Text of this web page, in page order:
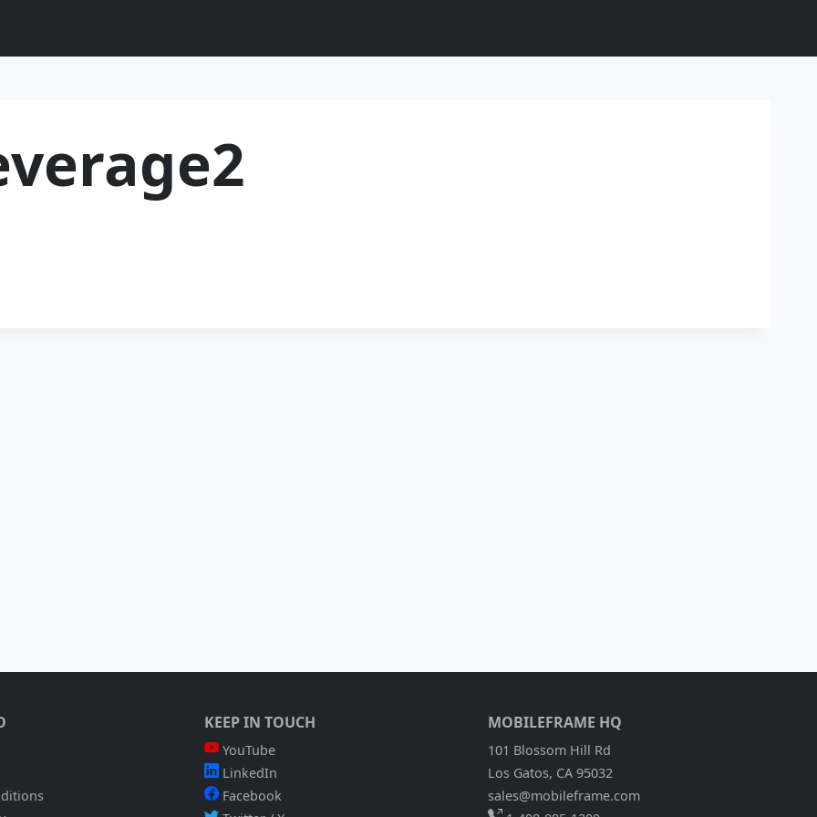
KEEP IN TOUCH
YouTube
LinkedIn
Facebook
MOBILEFRAME HQ
101 Blossom Hill Rd
Los Gatos, CA 95032
sales@mobileframe.com